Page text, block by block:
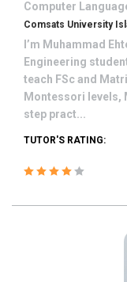
Computer
Comsats University
I’m Muhammad
Engineering
teach FSc and
Montessori levels,
step pract...
TUTOR'S RATING: